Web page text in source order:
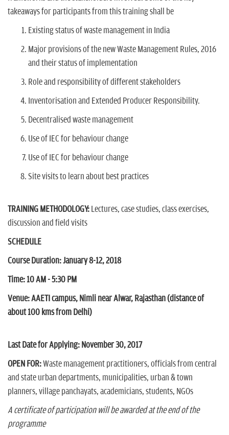
takeaways for participants from this training shall be
Existing status of waste management in India
Major provisions of the new Waste Management Rules, 2016
and their status of implementation
Role and responsibility of different stakeholders
Inventorisation and Extended Producer Responsibility.
Decentralised waste management
Use of IEC for behaviour change
Use of IEC for behaviour change
Site visits to learn about best practices
TRAINING METHODOLOGY: Lectures, case studies, class exercises,
discussion and field visits
SCHEDULE
Course Duration:January 8-12, 2018
Time: 10 AM - 5:30 PM
Venue:AAETI campus, Nimli near Alwar, Rajasthan (distance of
about 100 kms from Delhi)
Last Date for Applying: November 30, 2017
OPEN FOR:Waste management practitioners, officials from central
and state urban departments, municipalities, urban & town
planners, village panchayats, academicians, students, NGOs
A certificate of participation will be awarded at the end of the
programme